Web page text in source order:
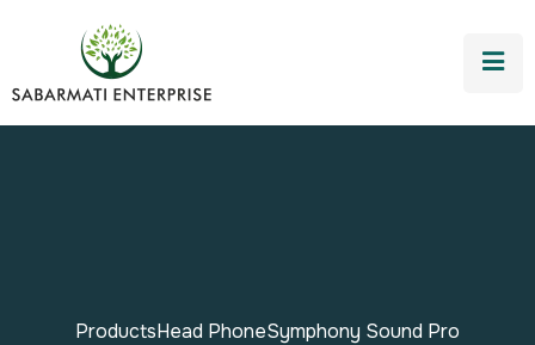
ProductsHead PhoneSymphony Sound Pro